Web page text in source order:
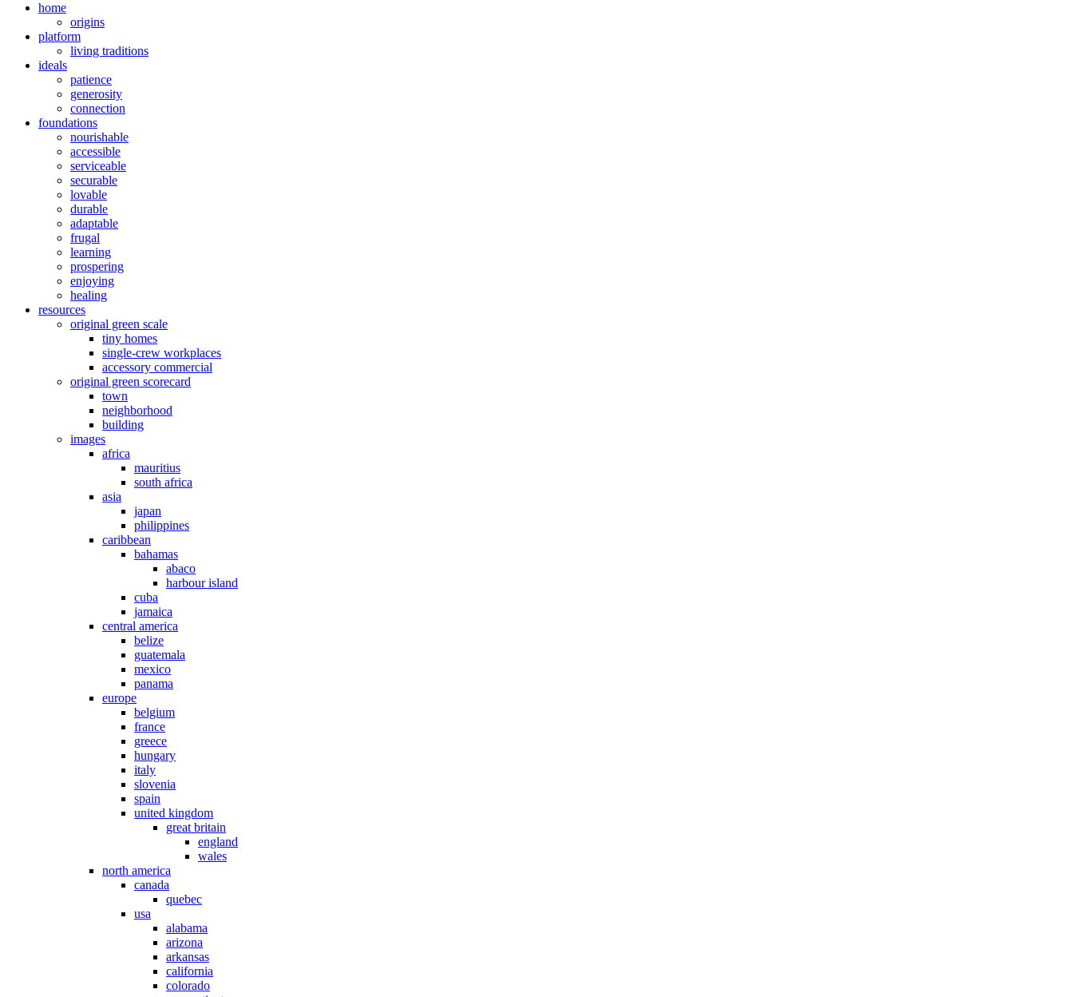
home
origins
platform
living traditions
ideals
patience
generosity
connection
foundations
nourishable
accessible
serviceable
securable
lovable
durable
adaptable
frugal
learning
prospering
enjoying
healing
resources
original green scale
tiny homes
single-crew workplaces
accessory commercial
original green scorecard
town
neighborhood
building
images
africa
mauritius
south africa
asia
japan
philippines
caribbean
bahamas
abaco
harbour island
cuba
jamaica
central america
belize
guatemala
mexico
panama
europe
belgium
france
greece
hungary
italy
slovenia
spain
united kingdom
great britain
england
wales
north america
canada
quebec
usa
alabama
arizona
arkansas
california
colorado